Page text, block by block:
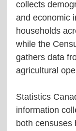
collects
and economic
households
while the
gathers data
agricultural
Statistics
information
both censuses